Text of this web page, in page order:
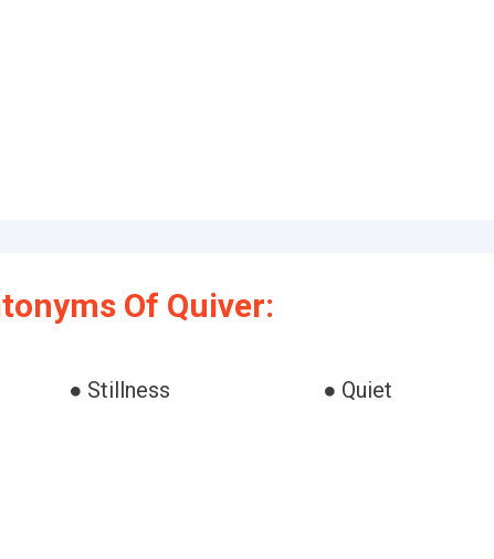
Of Quiver:
● Stillness ● Quiet